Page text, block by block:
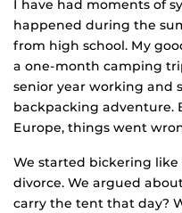
I have had moments of
happened during the
from high school. My
a one-month camping
senior year working and
backpacking adventure.
Europe, things went
We started bickering
divorce. We argued
carry the tent that day?